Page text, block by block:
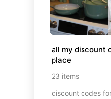
all my discount
place
23 items
discount codes